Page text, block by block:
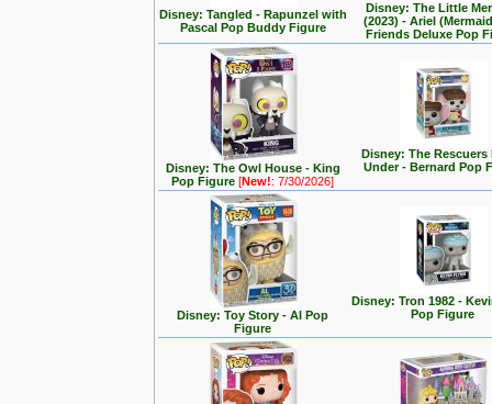
Disney: Tangled - Rapunzel with
Pascal Pop Buddy Figure
Disney: The Little
(2023) - Ariel
Friends Deluxe Pop
Disney: The Owl House - King
Pop Figure[New!: 7/30/2026]
Disney: The Rescuers
Under - Bernard Pop
Disney: Toy Story - Al Pop
Figure
Disney: Tron 1982 -
Pop Figure